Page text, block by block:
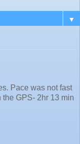
▼
Pace was not fast
the GPS- 2hr 13 min